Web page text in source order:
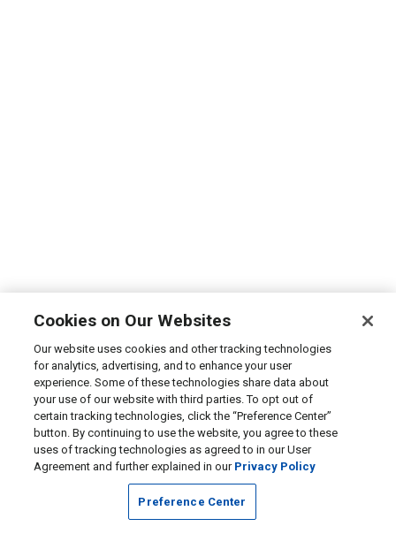
Cookies on Our Websites
Our website uses cookies and other tracking technologies
for analytics, advertising, and to enhance your user
experience. Some of these technologies share data about
your use of our website with third parties. To opt out of
certain tracking technologies, click the “Preference Center”
button. By continuing to use the website, you agree to these
uses of tracking technologies as agreed to in our User
Agreement and further explained in our Privacy Policy
Preference Center